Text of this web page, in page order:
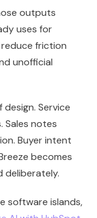
Buyer intent
becomes
deliberately.
software islands,
every point
you already